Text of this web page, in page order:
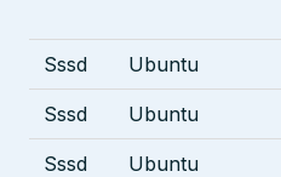
Sssd Ubuntu
Sssd Ubuntu
Sssd Ubuntu